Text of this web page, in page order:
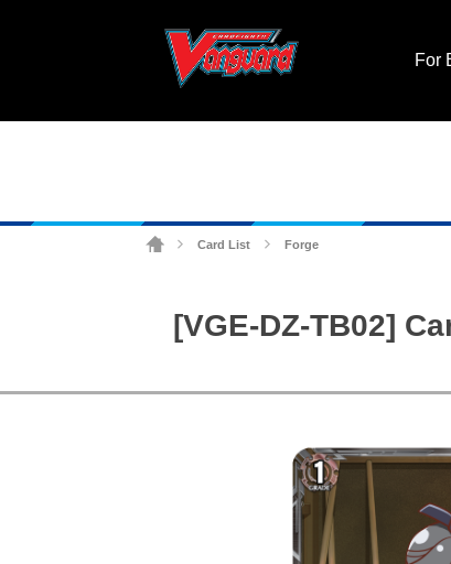
For
Card List Forge
[VGE-DZ-TB02]